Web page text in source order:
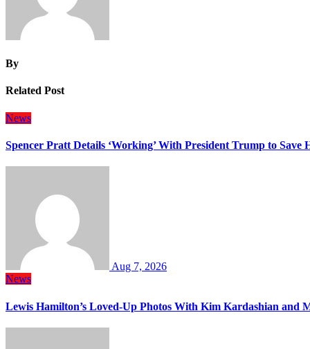
By
Related Post
News
Spencer Pratt Details ‘Working’ With President Trump to Save
Aug 7, 2026
News
Lewis Hamilton’s Loved-Up Photos With Kim Kardashian and